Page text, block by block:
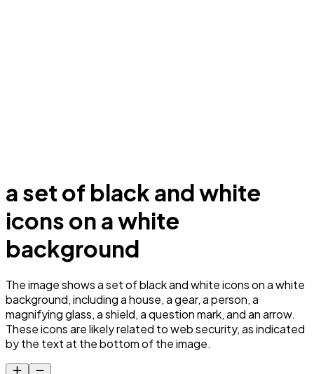
a set of black and white
icons on a white
background
The image shows a set of black and white icons on a white
background, including a house, a gear, a person, a
magnifying glass, a shield, a question mark, and an arrow.
These icons are likely related to web security, as indicated
by the text at the bottom of the image.